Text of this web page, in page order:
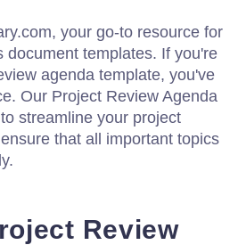
your go-to resource for
document templates. If you're
agenda template, you've
Our Project Review Agenda
streamline your project
that all important topics
Review